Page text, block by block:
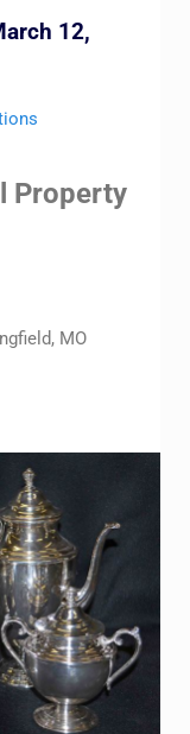
12,
Property
MO
10:00AM